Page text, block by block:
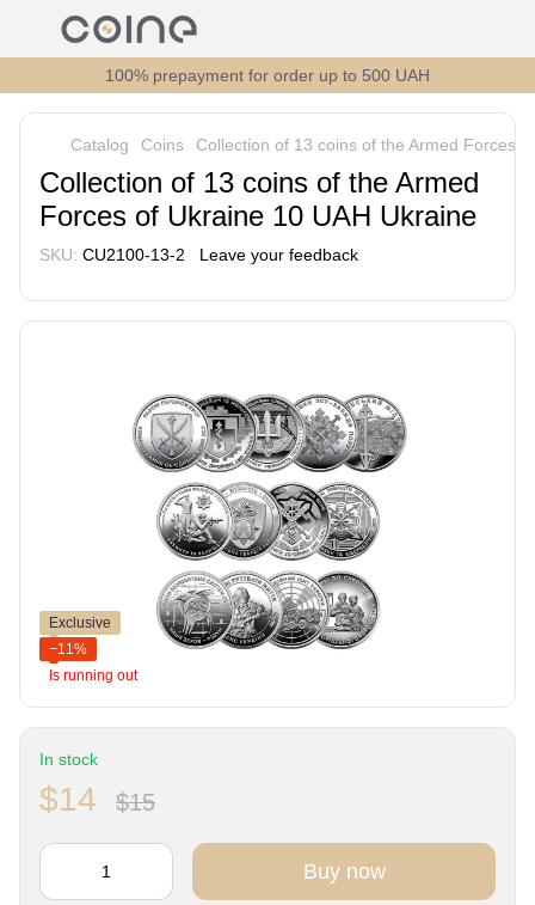
100% prepayment for order up to 500 UAH
Catalog Coins Collection of 13 coins of the Armed Forces
Collection of 13 coins of the Armed
Forces of Ukraine 10 UAH Ukraine
SKU: СU2100-13-2 Leave your feedback
Exclusive
−11%
Is running out
In stock
$14 $15
Buy now